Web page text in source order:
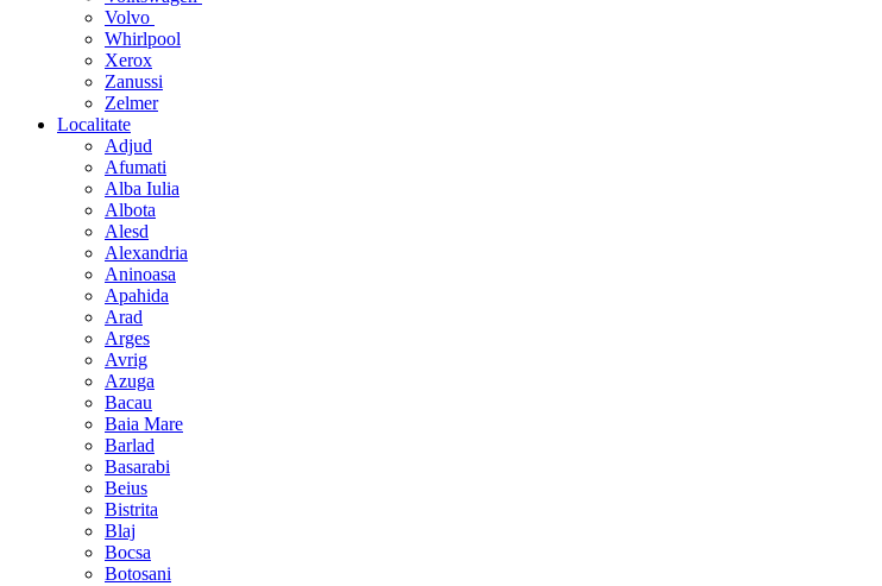
Volvo
Whirlpool
Xerox
Zanussi
Zelmer
Localitate
Adjud
Afumati
Alba Iulia
Albota
Alesd
Alexandria
Aninoasa
Apahida
Arad
Arges
Avrig
Azuga
Bacau
Baia Mare
Barlad
Basarabi
Beius
Bistrita
Blaj
Bocsa
Botosani